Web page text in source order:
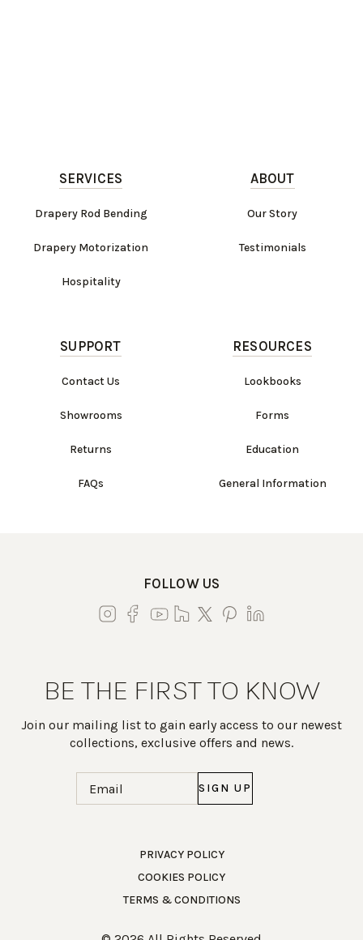
Work Directly with an Expert
SERVICES
Drapery Rod Bending
Drapery Motorization
Hospitality
ABOUT
Our Story
Testimonials
SUPPORT
Contact Us
Showrooms
Returns
FAQs
RESOURCES
Lookbooks
Forms
Education
General Information
FOLLOW US
BE THE FIRST TO KNOW
Join our mailing list to gain early access to our newest
collections, exclusive offers and news.
PRIVACY POLICY
COOKIES POLICY
TERMS & CONDITIONS